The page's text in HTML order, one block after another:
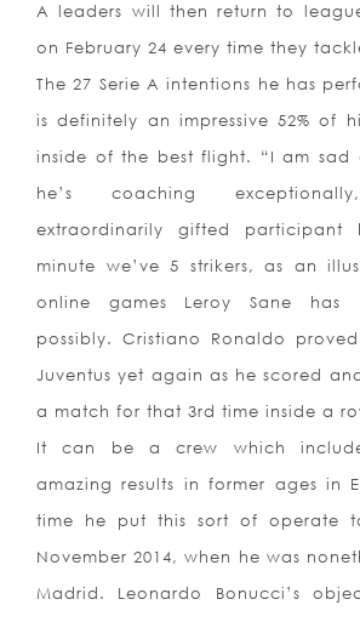
A leaders will then return to
on February 24 every time they
The 27 Serie A intentions he has
is definitely an impressive 52% of
inside of the best flight. “I am
he’s coaching
extraordinarily gifted participant
minute we’ve 5 strikers, as an
online games Leroy Sane has
possibly. Cristiano Ronaldo
Juventus yet again as he scored
a match for that 3rd time inside a
It can be a crew which
amazing results in former ages in
time he put this sort of operate
November 2014, when he was
Madrid. Leonardo Bonucci’s